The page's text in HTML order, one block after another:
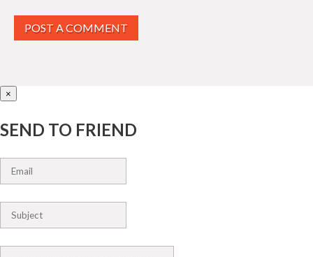
POST A COMMENT
×
SEND TO FRIEND